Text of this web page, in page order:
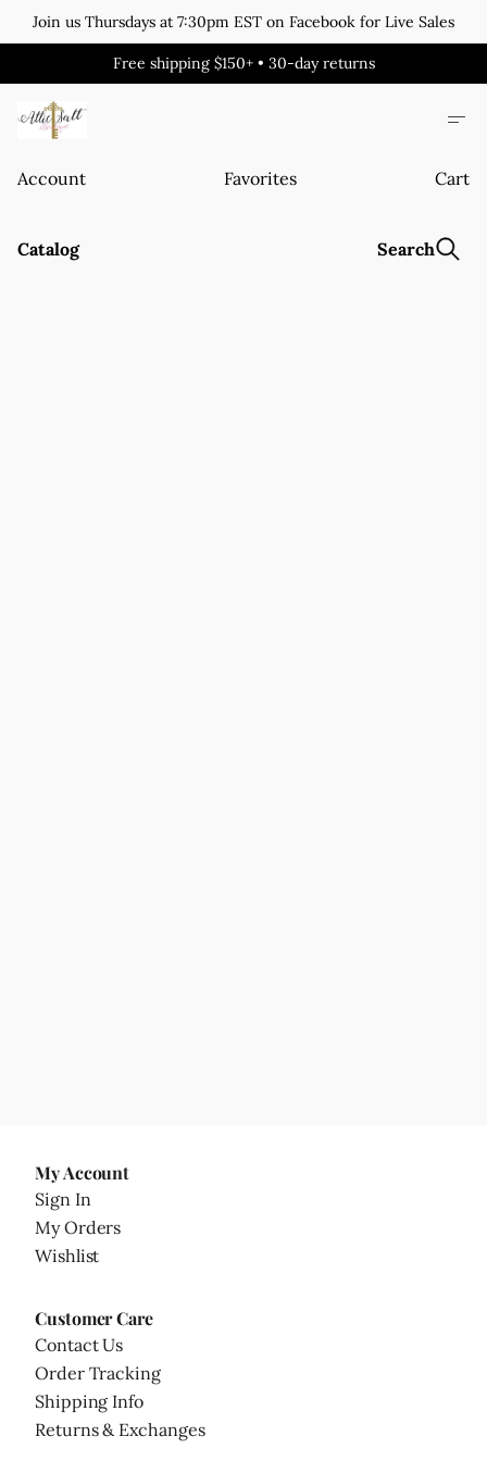
Join us Thursdays at 7:30pm EST on Facebook for Live Sales
Free shipping $150+ • 30-day returns
Account Favorites Cart
Catalog Search
My Account
Sign In
My Orders
Wishlist
Customer Care
Contact Us
Order Tracking
Shipping Info
Returns & Exchanges